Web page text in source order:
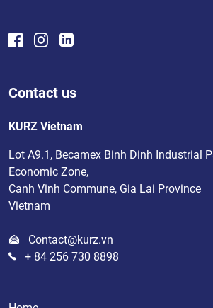
Contact us
KURZ Vietnam
Lot A9.1, Becamex Binh Dinh Industrial
Economic Zone,
Canh Vinh Commune, Gia Lai Province
Vietnam
Contact@kurz.vn
+ 84 256 730 8898